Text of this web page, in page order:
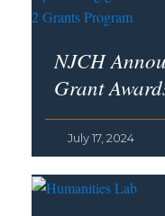
NJCH
Grant
July 17, 2024